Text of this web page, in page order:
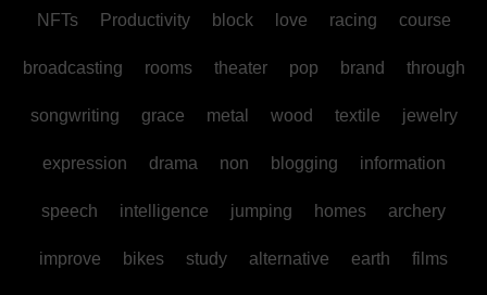
NFTs Productivity block love racing course
broadcasting rooms theater pop brand through
songwriting grace metal wood textile jewelry
expression drama non blogging information
speech intelligence jumping homes archery
improve bikes study alternative earth films